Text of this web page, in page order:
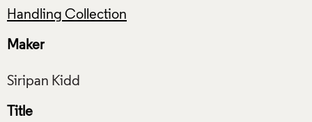
Handling Collection
Maker
Title